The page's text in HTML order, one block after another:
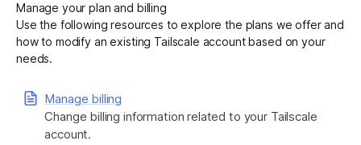
Manage your plan and billing
Use the following resources to explore the plans we offer and
how to modify an existing Tailscale account based on your
needs.
Manage billing
Change billing information related to your Tailscale
account.